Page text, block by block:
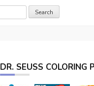
DR. SEUSS COLORING